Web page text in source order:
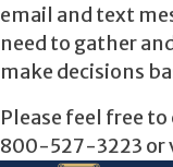
email and text
need to gather
make decisions
Please feel free to
800-527-3223 or